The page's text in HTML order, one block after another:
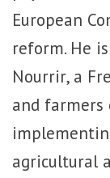
European
reform. He
Nourrir, a
and
agricultural